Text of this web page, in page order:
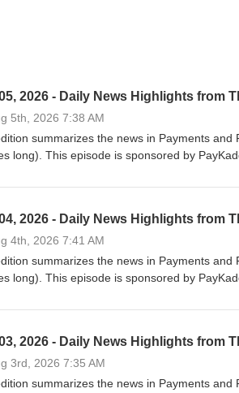
2026 - Daily News Highlights from
5th, 2026 7:38 AM
summarizes the news in Payments and Fintech for Aug 05,
This episode is sponsored by PayKademy, the first business academy to learn
it and see you tomorrow for our next
possible.
2026 - Daily News Highlights from
4th, 2026 7:41 AM
summarizes the news in Payments and Fintech for Aug 04,
This episode is sponsored by PayKademy, the first business academy to learn
it and see you tomorrow for our next
possible.
2026 - Daily News Highlights from
3rd, 2026 7:35 AM
summarizes the news in Payments and Fintech for Aug 03,